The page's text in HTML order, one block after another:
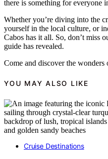
there is something for everyone
Whether you’re diving into the
yourself in the local culture, or
Cabos has it all. So, don’t miss
guide has revealed.
Come and discover the
YOU MAY ALSO LIKE
Cruise Destinations